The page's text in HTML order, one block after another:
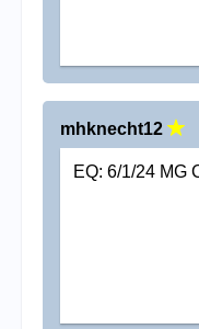
mhknecht12
EQ: 6/1/24 MG